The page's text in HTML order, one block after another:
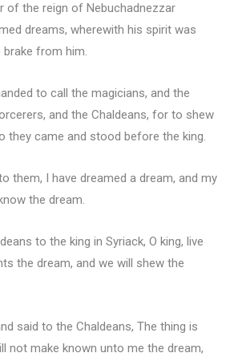
of the reign of Nebuchadnezzar
dreams, wherewith his spirit was
brake from him.
to call the magicians, and the
and the Chaldeans, for to shew
they came and stood before the king.
them, I have dreamed a dream, and my
the dream.
to the king in Syriack, O king, live
the dream, and we will shew the
said to the Chaldeans, The thing is
not make known unto me the dream,